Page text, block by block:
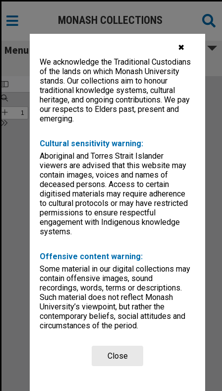
✖
We acknowledge the Traditional Custodians
of the lands on which Monash University
stands. Our collections aim to honour
traditional knowledge systems, cultural
heritage, and ongoing contributions. We pay
our respects to Elders past, present and
emerging.
Cultural sensitivity warning:
Aboriginal and Torres Strait Islander
viewers are advised that this website may
contain images, voices and names of
deceased persons. Access to certain
digitised materials may require adherence
to cultural protocols or may have restricted
permissions to ensure respectful
engagement with Indigenous knowledge
systems.
Offensive content warning:
Some material in our digital collections may
contain offensive images, sound
recordings, words, terms or descriptions.
Such material does not reflect Monash
University’s viewpoint, but rather the
contemporary beliefs, social attitudes and
circumstances of the period.
Close
MONASH COLLECTIONS
Menu
Monash Reporter vol.4, no.31